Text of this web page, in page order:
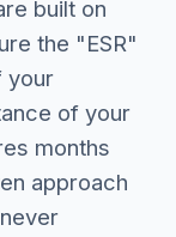
built on
the "ESR"
your
of your
months
approach